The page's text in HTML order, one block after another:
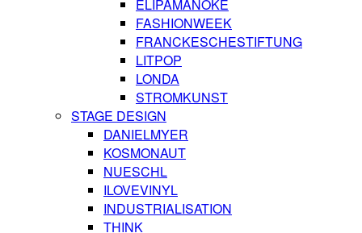
ELIPAMANOKE
FASHIONWEEK
FRANCKESCHESTIFTUNG
LITPOP
LONDA
STROMKUNST
STAGE DESIGN
DANIELMYER
KOSMONAUT
NUESCHL
ILOVEVINYL
INDUSTRIALISATION
THINK